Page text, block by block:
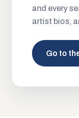
and every
artist bios,
Go to